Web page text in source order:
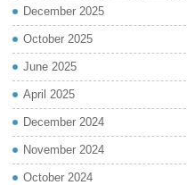
December 2025
October 2025
June 2025
April 2025
December 2024
November 2024
October 2024